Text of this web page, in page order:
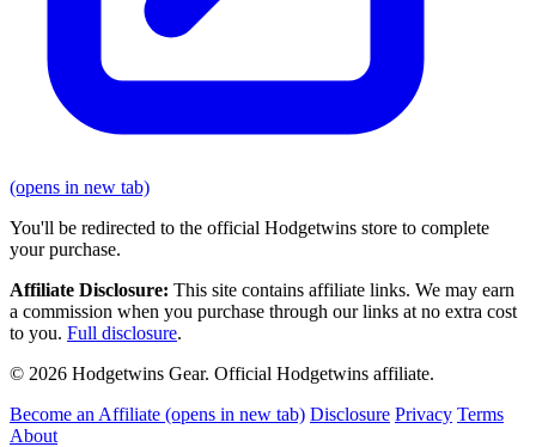
(opens in new tab)
You'll be redirected to the official Hodgetwins store to complete
your purchase.
Affiliate Disclosure: This site contains affiliate links. We may earn
a commission when you purchase through our links at no extra cost
to you. Full disclosure.
© 2026 Hodgetwins Gear. Official Hodgetwins affiliate.
Become an Affiliate (opens in new tab) Disclosure Privacy Terms
About